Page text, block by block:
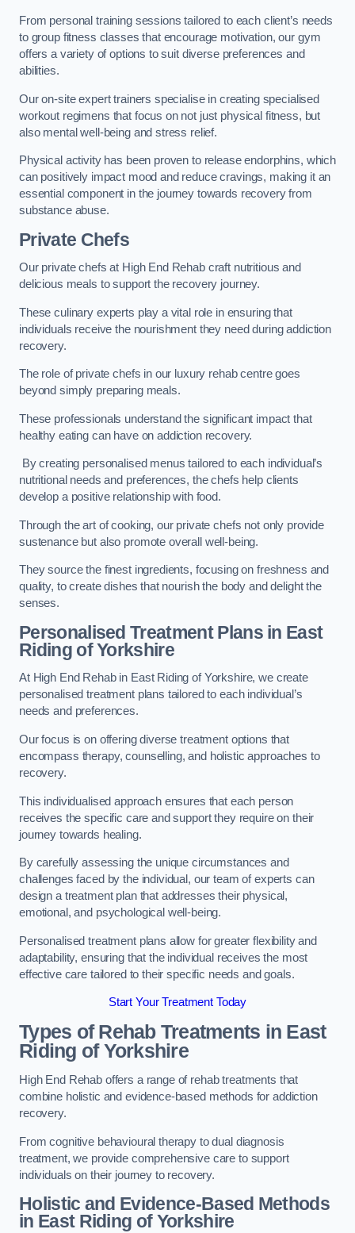
From personal training sessions tailored to each client’s needs
to group fitness classes that encourage motivation, our gym
offers a variety of options to suit diverse preferences and
abilities.
Our on-site expert trainers specialise in creating specialised
workout regimens that focus on not just physical fitness, but
also mental well-being and stress relief.
Physical activity has been proven to release endorphins, which
can positively impact mood and reduce cravings, making it an
essential component in the journey towards recovery from
substance abuse.
Private Chefs
Our private chefs at High End Rehab craft nutritious and
delicious meals to support the recovery journey.
These culinary experts play a vital role in ensuring that
individuals receive the nourishment they need during addiction
recovery.
The role of private chefs in our luxury rehab centre goes
beyond simply preparing meals.
These professionals understand the significant impact that
healthy eating can have on addiction recovery.
By creating personalised menus tailored to each individual’s
nutritional needs and preferences, the chefs help clients
develop a positive relationship with food.
Through the art of cooking, our private chefs not only provide
sustenance but also promote overall well-being.
They source the finest ingredients, focusing on freshness and
quality, to create dishes that nourish the body and delight the
senses.
Personalised Treatment Plans in East
Riding of Yorkshire
At High End Rehab in East Riding of Yorkshire, we create
personalised treatment plans tailored to each individual’s
needs and preferences.
Our focus is on offering diverse treatment options that
encompass therapy, counselling, and holistic approaches to
recovery.
This individualised approach ensures that each person
receives the specific care and support they require on their
journey towards healing.
By carefully assessing the unique circumstances and
challenges faced by the individual, our team of experts can
design a treatment plan that addresses their physical,
emotional, and psychological well-being.
Personalised treatment plans allow for greater flexibility and
adaptability, ensuring that the individual receives the most
effective care tailored to their specific needs and goals.
Start Your Treatment Today
Types of Rehab Treatments in East
Riding of Yorkshire
High End Rehab offers a range of rehab treatments that
combine holistic and evidence-based methods for addiction
recovery.
From cognitive behavioural therapy to dual diagnosis
treatment, we provide comprehensive care to support
individuals on their journey to recovery.
Holistic and Evidence-Based Methods
in East Riding of Yorkshire